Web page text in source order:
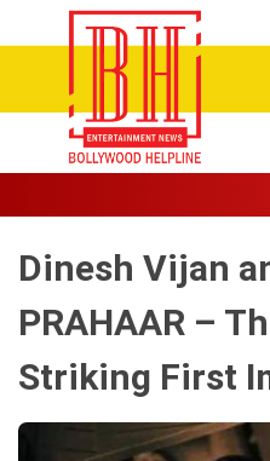
Dinesh Vijan
PRAHAAR –
Striking First